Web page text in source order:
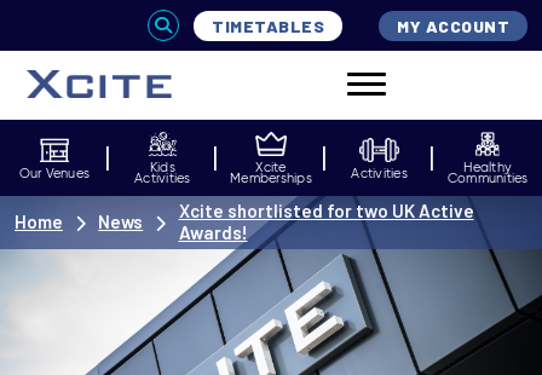
TIMETABLES MY ACCOUNT
Our Venues Kids
Activities
Xcite
Memberships Activities Healthy
Communities
Xcite shortlisted for two UK Active
Awards!
News
Home